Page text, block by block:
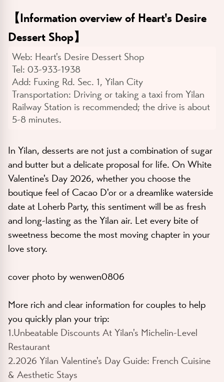
【Information overview of Heart's Desire
Dessert Shop】
Web: Heart's Desire Dessert Shop
Tel: 03-933-1938
Add: Fuxing Rd. Sec. 1, Yilan City
Transportation: Driving or taking a taxi from Yilan
Railway Station is recommended; the drive is about
5-8 minutes.
In Yilan, desserts are not just a combination of sugar
and butter but a delicate proposal for life. On White
Valentine's Day 2026, whether you choose the
boutique feel of Cacao D'or or a dreamlike waterside
date at Loherb Party, this sentiment will be as fresh
and long-lasting as the Yilan air. Let every bite of
sweetness become the most moving chapter in your
love story.
cover photo by wenwen0806
More rich and clear information for couples to help
you quickly plan your trip:
1.Unbeatable Discounts At Yilan's Michelin-Level
Restaurant
2.2026 Yilan Valentine's Day Guide: French Cuisine
& Aesthetic Stays